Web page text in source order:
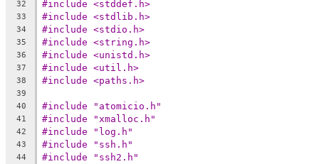
32 #include <stddef.h>
33 #include <stdlib.h>
34 #include <stdio.h>
35 #include <string.h>
36 #include <unistd.h>
37 #include <util.h>
38 #include <paths.h>
39
40
#include "atomicio.h"
41 #include "xmalloc.h"
42 #include "log.h"
43 #include "ssh.h"
44 #include "ssh2.h"